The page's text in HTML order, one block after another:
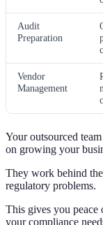
Audit
Preparation
Vendor
Management
Your outsourced
on growing your
They work behind
regulatory problems.
This gives you
your compliance